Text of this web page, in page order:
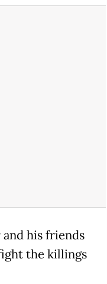
his friends
the killings